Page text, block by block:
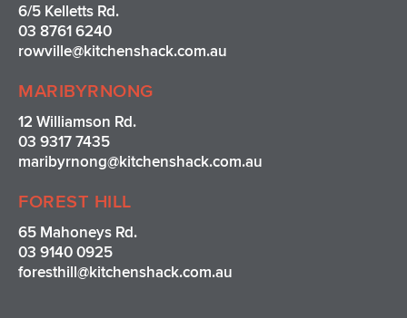
a
m
k
s
t
6/5 Kelletts Rd.
03 8761 6240
rowville@kitchenshack.com.au
MARIBYRNONG
12 Williamson Rd.
03 9317 7435
maribyrnong@kitchenshack.com.au
FOREST HILL
65 Mahoneys Rd.
03 9140 0925
foresthill@kitchenshack.com.au